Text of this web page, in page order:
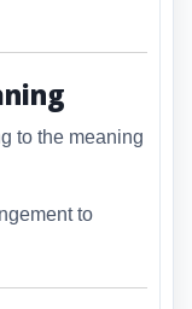
to the meaning
to